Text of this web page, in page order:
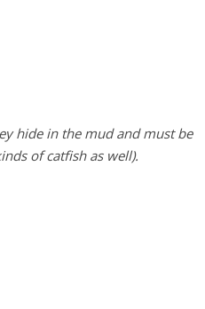
hide in the mud and must be
of catfish as well).